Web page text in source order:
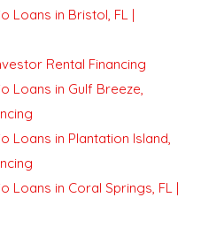
Loans in Bristol, FL |
Rental Financing
Loans in Gulf Breeze,
Loans in Plantation Island,
Loans in Coral Springs, FL |